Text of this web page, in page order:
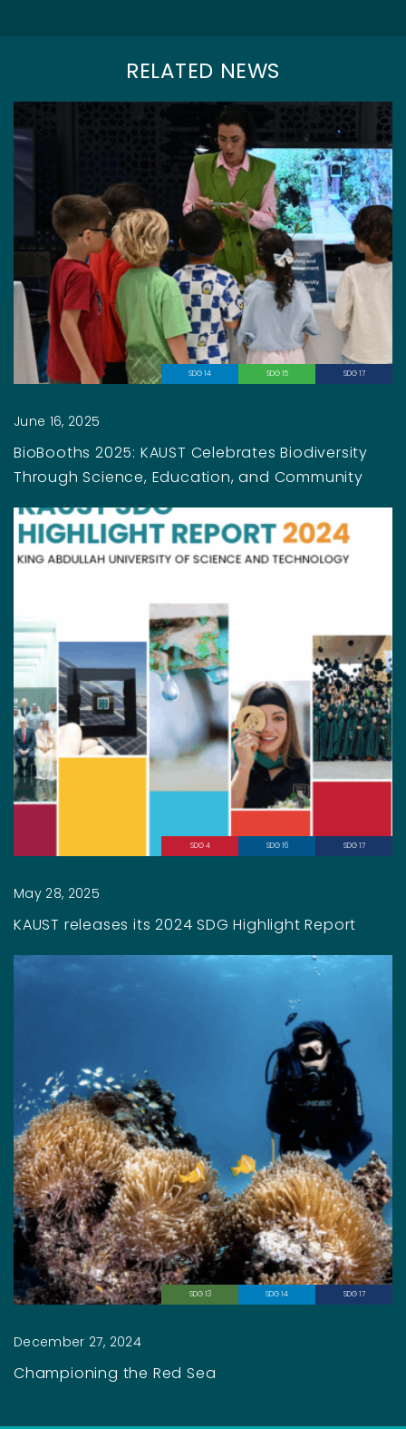
RELATED NEWS
SDG 17
SDG 15
SDG 14
June 16, 2025
BioBooths 2025: KAUST Celebrates Biodiversity
Through Science, Education, and Community
SDG 17
SDG 16
SDG 4
May 28, 2025
KAUST releases its 2024 SDG Highlight Report
SDG 17
SDG 14
SDG 13
December 27, 2024
Championing the Red Sea